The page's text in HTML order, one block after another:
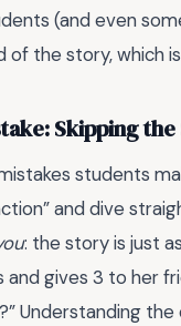
(and even
of the story, which
Skipping
students
and dive
: the story is just
and gives 3 to her
Understanding